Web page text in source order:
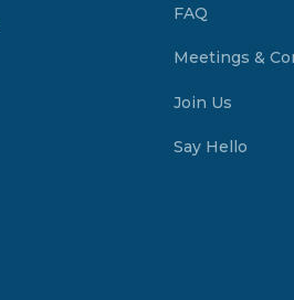
FAQ
Join Us
Say Hello